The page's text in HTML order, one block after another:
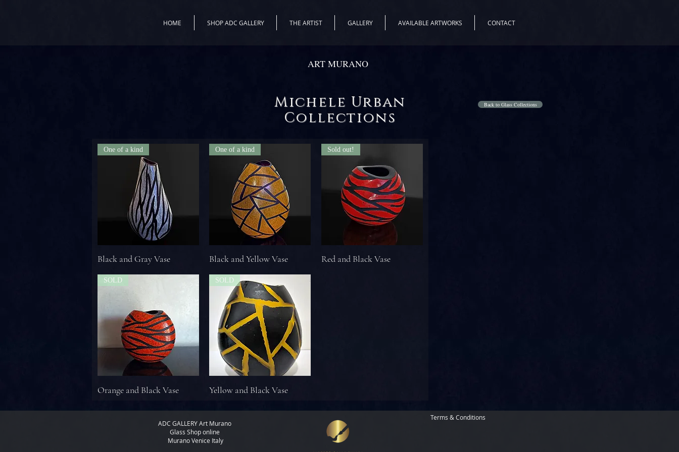
HOME SHOP ADC GALLERY THE ARTIST GALLERY AVAILABLE ARTWORKS CONTACT
Michele Urban
Collections
Back to Glass Collections
One of a kind
Black and Gray Vase
One of a kind
Black and Yellow Vase
Sold out!
Red and Black Vase
SOLD
Orange and Black Vase
SOLD
Yellow and Black Vase
ART MURANO
ADC GALLERYArt Murano
Glass Shop online
Murano Venice Italy
Terms & Conditions